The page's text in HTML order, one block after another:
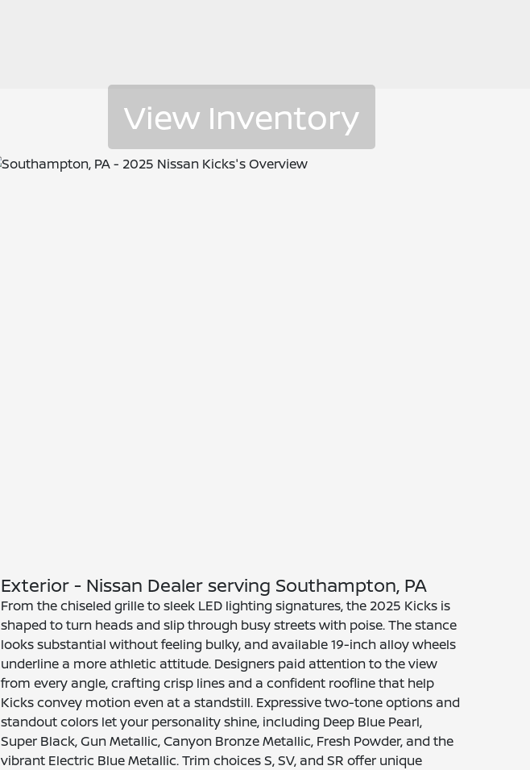
View Inventory
Exterior - Nissan Dealer serving Southampton, PA
From the chiseled grille to sleek LED lighting signatures, the 2025 Kicks is
shaped to turn heads and slip through busy streets with poise. The stance
looks substantial without feeling bulky, and available 19-inch alloy wheels
underline a more athletic attitude. Designers paid attention to the view
from every angle, crafting crisp lines and a confident roofline that help
Kicks convey motion even at a standstill. Expressive two-tone options and
standout colors let your personality shine, including Deep Blue Pearl,
Super Black, Gun Metallic, Canyon Bronze Metallic, Fresh Powder, and the
vibrant Electric Blue Metallic. Trim choices S, SV, and SR offer unique